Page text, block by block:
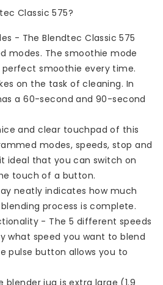
Classic 575?
- The Blendtec Classic 575
modes. The smoothie mode
smoothie every time.
on the task of cleaning. In
a 60-second and 90-second
and clear touchpad of this
modes, speeds, stop and
ideal that you can switch on
touch of a button.
neatly indicates how much
process is complete.
- The 5 different speeds
what speed you want to blend
pulse button allows you to